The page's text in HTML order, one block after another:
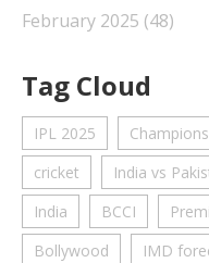
February 2025 (48)
Tag Cloud
IPL 2025
cricket
India vs
India
BCCI
Bollywood
IMD